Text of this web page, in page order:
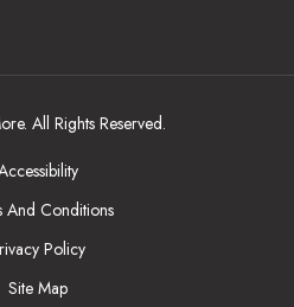
All Rights Reserved.
And Conditions
Policy
Site Map